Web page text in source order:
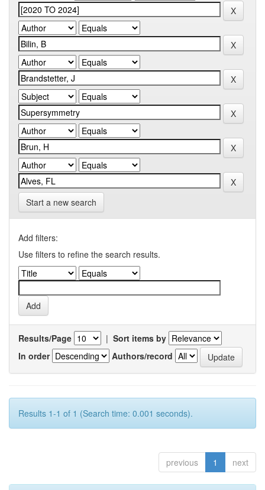
Start a new search
Add filters:
Use filters to refine the search results.
Results/Page | Sort items by
In order
Authors/record
Results 1-1 of 1 (Search time: 0.001 seconds).
previous 1 next